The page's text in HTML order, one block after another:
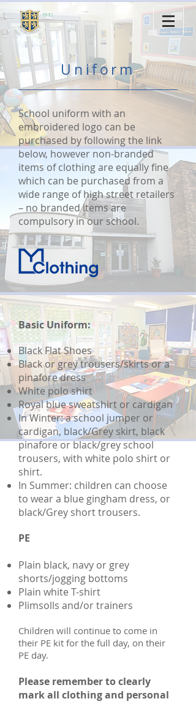
Uniform
School uniform with an
embroidered logo can be
purchased by following the link
below, however non-branded
items of clothing are equally fine
which can be purchased from a
wide range of high street retailers
– no branded items are
compulsory in our school.
Basic Uniform:
Black Flat Shoes
Black or grey trousers/skirts or a
pinafore dress
White polo shirt
Royal blue sweatshirt or cardigan
In Winter: a school jumper or
cardigan, black/Grey skirt, black
pinafore or black/grey school
trousers, with white polo shirt or
shirt.
In Summer: children can choose
to wear a blue gingham dress, or
black/Grey short trousers.
PE
Plain black, navy or grey
shorts/jogging bottoms
Plain white T-shirt
Plimsolls and/or trainers
Children will continue to come in
their PE kit for the full day, on their
PE day.
Please remember to clearly
mark all clothing and personal